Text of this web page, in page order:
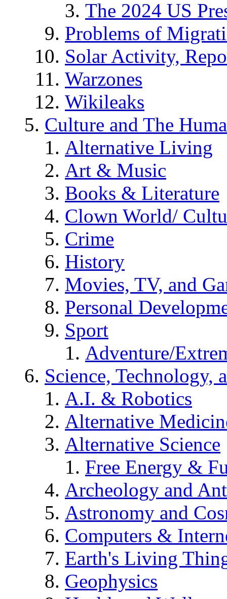
The 2024 US
Problems of
Solar Activity,
Warzones
Wikileaks
Culture and The
Alternative Living
Art & Music
Books & Literature
Clown World/
Crime
History
Movies, TV, and
Personal
Sport
Adventure/
Science, Technology,
A.I. & Robotics
Alternative
Alternative Science
Free Energy &
Archeology and
Astronomy and
Computers &
Earth's Living
Geophysics